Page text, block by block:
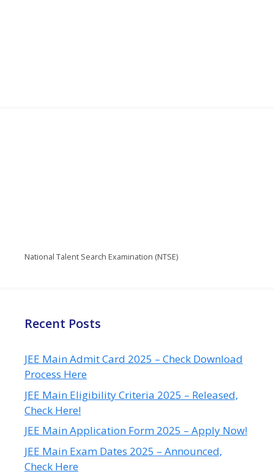
National Talent Search Examination (NTSE)
Recent Posts
JEE Main Admit Card 2025 – Check Download
Process Here
JEE Main Eligibility Criteria 2025 – Released,
Check Here!
JEE Main Application Form 2025 – Apply Now!
JEE Main Exam Dates 2025 – Announced,
Check Here